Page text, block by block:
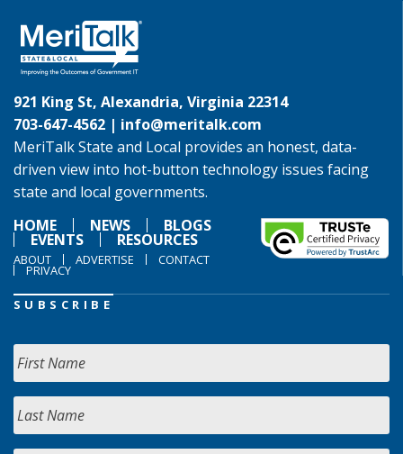
921 King St, Alexandria, Virginia 22314
703-647-4562 | info@meritalk.com
MeriTalk State and Local provides an honest, data-
driven view into hot-button technology issues facing
state and local governments.
HOME
NEWS BLOGS
EVENTS RESOURCES
ABOUT ADVERTISE CONTACT
PRIVACY
SUBSCRIBE